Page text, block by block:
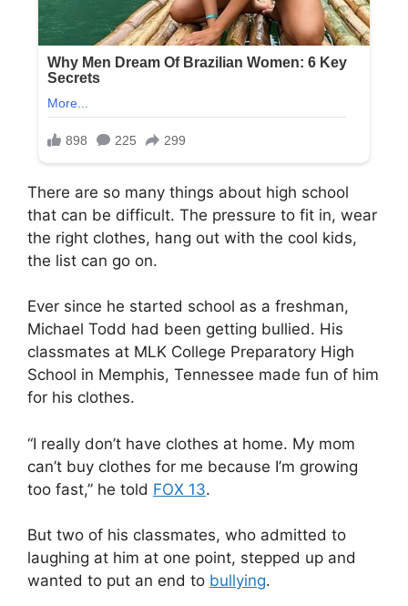
There are so many things about high school
that can be difficult. The pressure to fit in, wear
the right clothes, hang out with the cool kids,
the list can go on.
Ever since he started school as a freshman,
Michael Todd had been getting bullied. His
classmates at MLK College Preparatory High
School in Memphis, Tennessee made fun of him
for his clothes.
“I really don’t have clothes at home. My mom
can’t buy clothes for me because I’m growing
too fast,” he told FOX 13.
But two of his classmates, who admitted to
laughing at him at one point, stepped up and
wanted to put an end to bullying.